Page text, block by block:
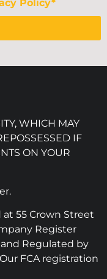
Policy*
WHICH MAY
IF
ON YOUR
55 Crown Street
Register
Regulated by
FCA registration